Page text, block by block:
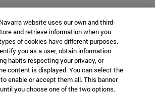
website uses our own and third-
and retrieve information when you
of cookies have different purposes.
you as a user, obtain information
habits respecting your privacy, or
content is displayed. You can select the
enable or accept them all. This banner
you choose one of the two options.